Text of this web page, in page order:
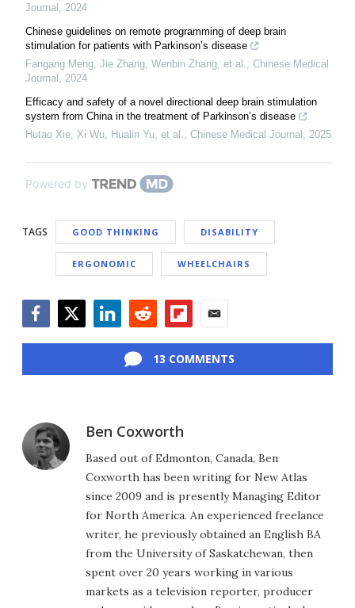
Journal
2024
Chinese guidelines on remote programming of deep brain
stimulation for patients with Parkinson’s disease
Fangang Meng, Jie Zhang, Wenbin Zhang, et al.
Chinese Medical
Journal
2024
Efficacy and safety of a novel directional deep brain stimulation
system from China in the treatment of Parkinson’s disease
Hutao Xie, Xi Wu, Hualin Yu, et al.
Chinese Medical Journal 2025
Powered by
TAGS GOOD THINKING DISABILITY
ERGONOMIC WHEELCHAIRS
13 COMMENTS
Ben Coxworth
Based out of Edmonton, Canada, Ben
Coxworth has been writing for New Atlas
since 2009 and is presently Managing Editor
for North America. An experienced freelance
writer, he previously obtained an English BA
from the University of Saskatchewan, then
spent over 20 years working in various
markets as a television reporter, producer